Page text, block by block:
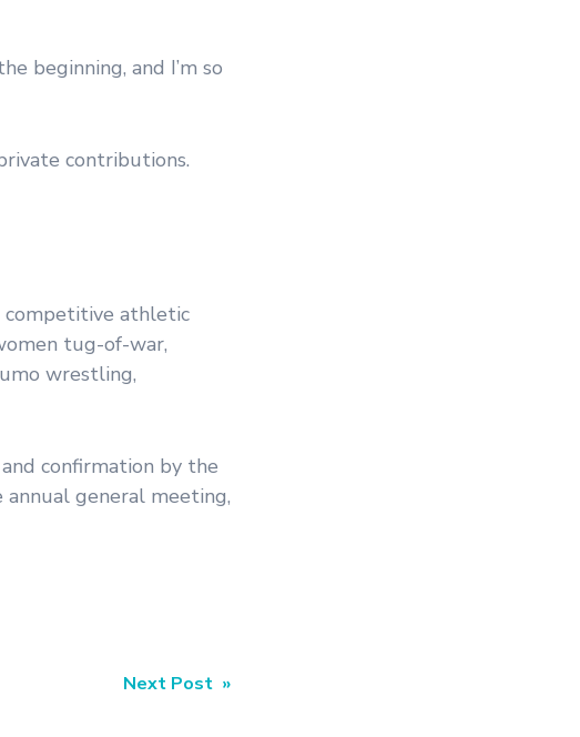
beginning, and I’m so
contributions.
competitive athletic
tug-of-war,
wrestling,
confirmation by the
general meeting,
Next Post »